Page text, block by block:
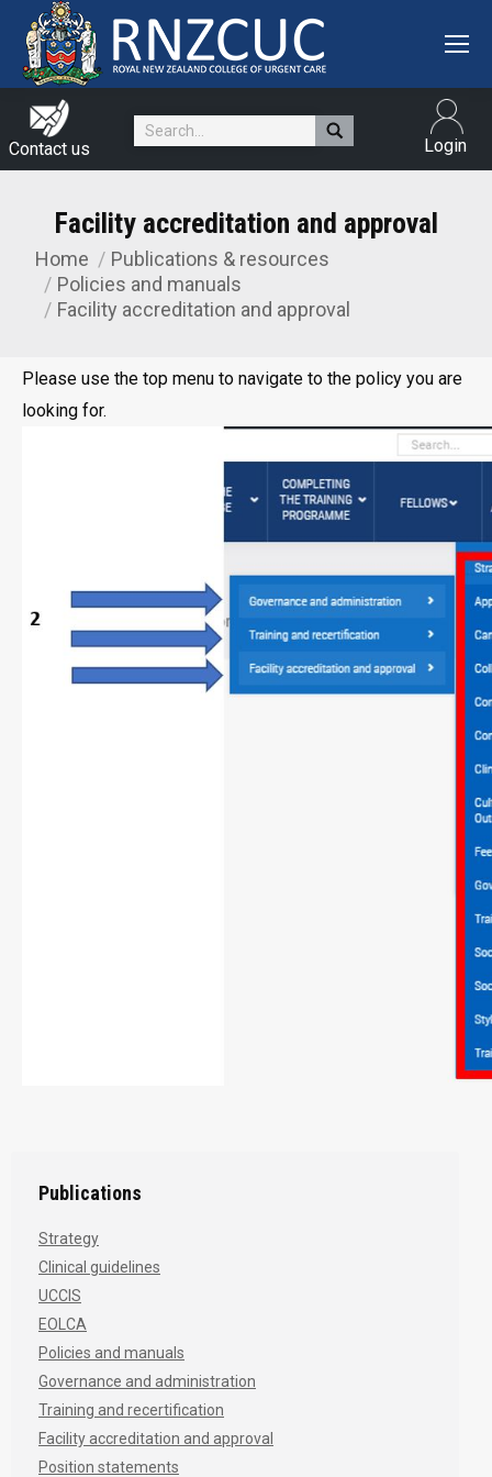
Contact us
Search: Login
Facility accreditation and approval
You are here:
Home
Publications & resources
Policies and manuals
Facility accreditation and approval
Please use the top menu to navigate to the policy you are
looking for.
Publications
Strategy
Clinical guidelines
UCCIS
EOLCA
Policies and manuals
Governance and administration
Training and recertification
Facility accreditation and approval
Position statements